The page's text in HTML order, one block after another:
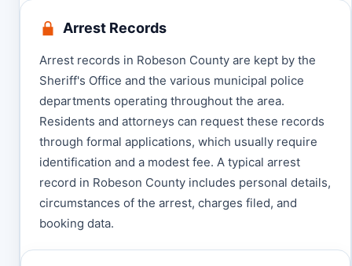
Arrest Records
Arrest records in Robeson County are kept by the
Sheriff's Office and the various municipal police
departments operating throughout the area.
Residents and attorneys can request these records
through formal applications, which usually require
identification and a modest fee. A typical arrest
record in Robeson County includes personal details,
circumstances of the arrest, charges filed, and
booking data.